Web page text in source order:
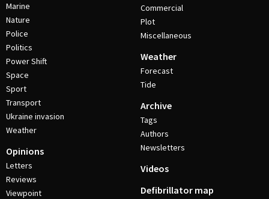
Marine
Nature
Police
Politics
Power Shift
Space
Sport
Transport
Ukraine invasion
Weather
Opinions
Letters
Reviews
Viewpoint
Commercial
Plot
Miscellaneous
Weather
Forecast
Tide
Archive
Tags
Authors
Newsletters
Videos
Defibrillator map